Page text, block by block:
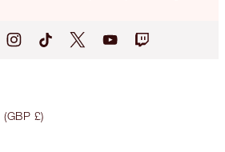
(GBP £)